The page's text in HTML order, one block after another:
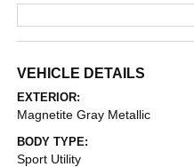
VEHICLE DETAILS
EXTERIOR:
Magnetite Gray Metallic
BODY TYPE:
Sport Utility